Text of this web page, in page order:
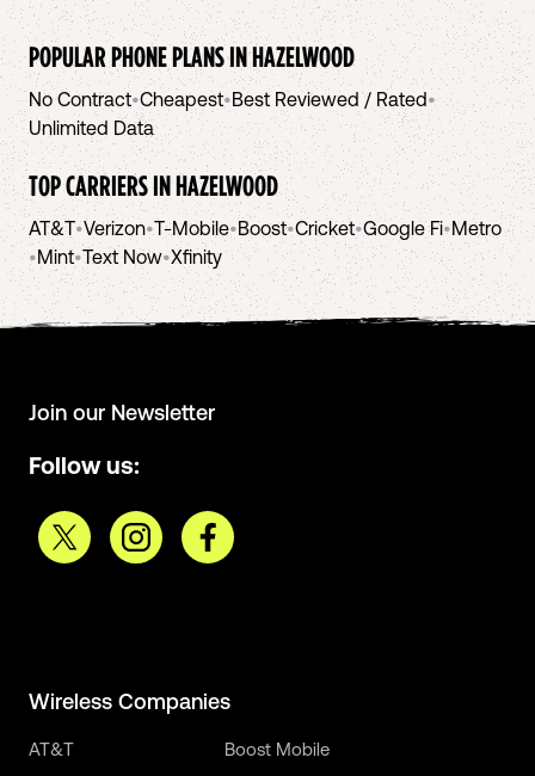
POPULAR PHONE PLANS INHAZELWOOD
No Contract•Cheapest•Best Reviewed / Rated•
Unlimited Data
TOP CARRIERS INHAZELWOOD
AT&T•Verizon•T-Mobile•Boost•Cricket•Google Fi•Metro
•Mint•Text Now•Xfinity
Join our Newsletter
Follow us:
Wireless Companies
AT&T
Boost Mobile